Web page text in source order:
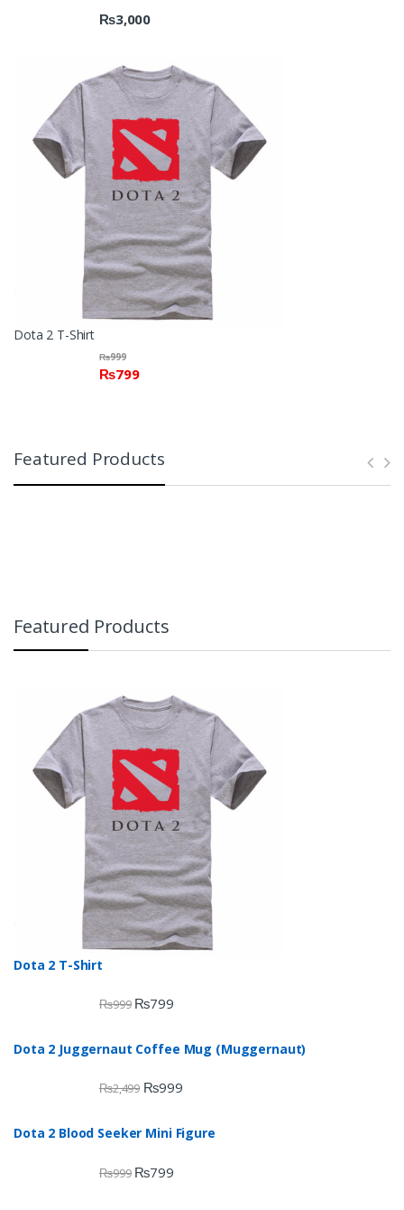
₨3,000
Dota 2 T-Shirt
₨999
₨799
Featured Products
Featured Products
Dota 2 T-Shirt
₨999 ₨799
Dota 2 Juggernaut Coffee Mug (Muggernaut)
₨2,499 ₨999
Dota 2 Blood Seeker Mini Figure
₨999 ₨799